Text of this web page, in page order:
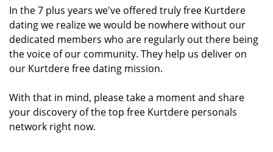
In the 7 plus years we've offered truly free Kurtdere
dating we realize we would be nowhere without our
dedicated members who are regularly out there being
the voice of our community. They help us deliver on
our Kurtdere free dating mission.
With that in mind, please take a moment and share
your discovery of the top free Kurtdere personals
network right now.